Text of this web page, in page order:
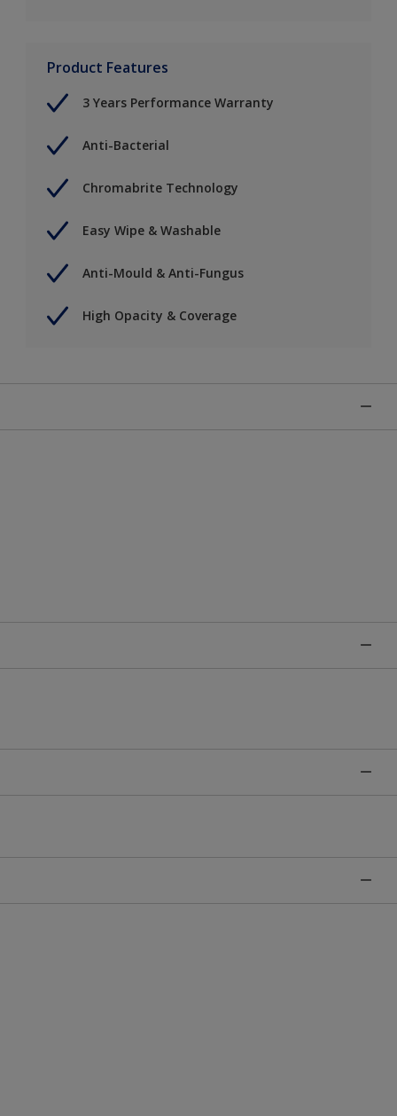
Product Features
3 Years Performance Warranty
Anti-Bacterial
Chromabrite Technology
Easy Wipe & Washable
Anti-Mould & Anti-Fungus
High Opacity & Coverage